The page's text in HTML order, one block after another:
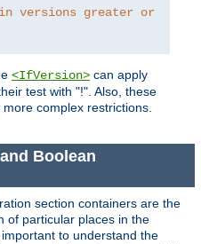
versions greater or
<IfVersion> can apply
test with "!". Also, these
complex restrictions.
Boolean
section containers are the
of particular places in the
to understand the